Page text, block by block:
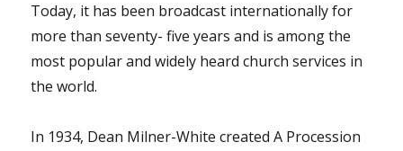
Today, it has been broadcast internationally for
more than seventy- five years and is among the
most popular and widely heard church services in
the world.
In 1934, Dean Milner-White created A Procession